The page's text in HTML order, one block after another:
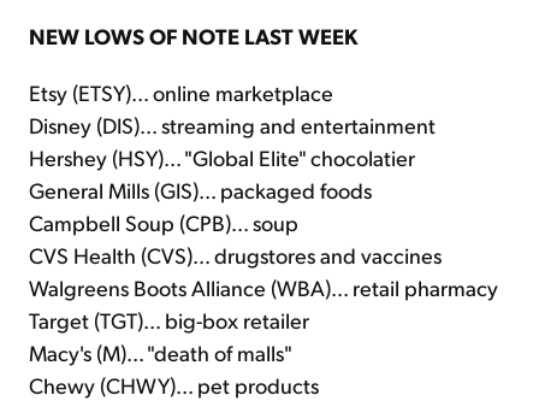
NEW LOWS OF NOTE LAST WEEK
Etsy (ETSY)... online marketplace
Disney (DIS)... streaming and entertainment
Hershey (HSY)... "Global Elite" chocolatier
General Mills (GIS)... packaged foods
Campbell Soup (CPB)... soup
CVS Health (CVS)... drugstores and vaccines
Walgreens Boots Alliance (WBA)... retail pharmacy
Target (TGT)... big-box retailer
Macy's (M)... "death of malls"
Chewy (CHWY)... pet products